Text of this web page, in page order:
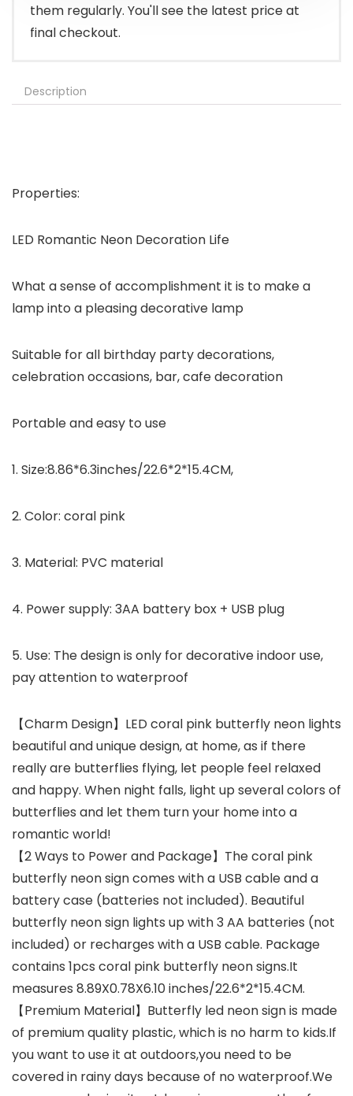
them regularly. You'll see the latest price at
final checkout.
Description
Properties:
LED Romantic Neon Decoration Life
What a sense of accomplishment it is to make a
lamp into a pleasing decorative lamp
Suitable for all birthday party decorations,
celebration occasions, bar, cafe decoration
Portable and easy to use
1. Size:8.86*6.3inches/22.6*2*15.4CM,
2. Color: coral pink
3. Material: PVC material
4. Power supply: 3AA battery box + USB plug
5. Use: The design is only for decorative indoor use,
pay attention to waterproof
【Charm Design】LED coral pink butterfly neon lights
beautiful and unique design, at home, as if there
really are butterflies flying, let people feel relaxed
and happy. When night falls, light up several colors of
butterflies and let them turn your home into a
romantic world!
【2 Ways to Power and Package】The coral pink
butterfly neon sign comes with a USB cable and a
battery case (batteries not included). Beautiful
butterfly neon sign lights up with 3 AA batteries (not
included) or recharges with a USB cable. Package
contains 1pcs coral pink butterfly neon signs.It
measures 8.89X0.78X6.10 inches/22.6*2*15.4CM.
【Premium Material】Butterfly led neon sign is made
of premium quality plastic, which is no harm to kids.If
you want to use it at outdoors,you need to be
covered in rainy days because of no waterproof.We